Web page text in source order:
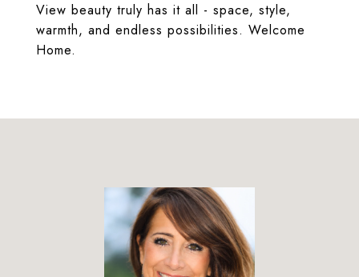
View beauty truly has it all - space, style,
warmth, and endless possibilities. Welcome
Home.